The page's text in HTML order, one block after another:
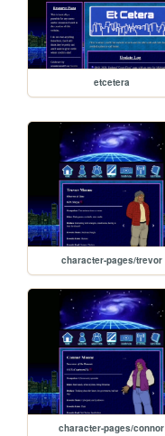
etcetera
character-pages/trevor
character-pages/connor